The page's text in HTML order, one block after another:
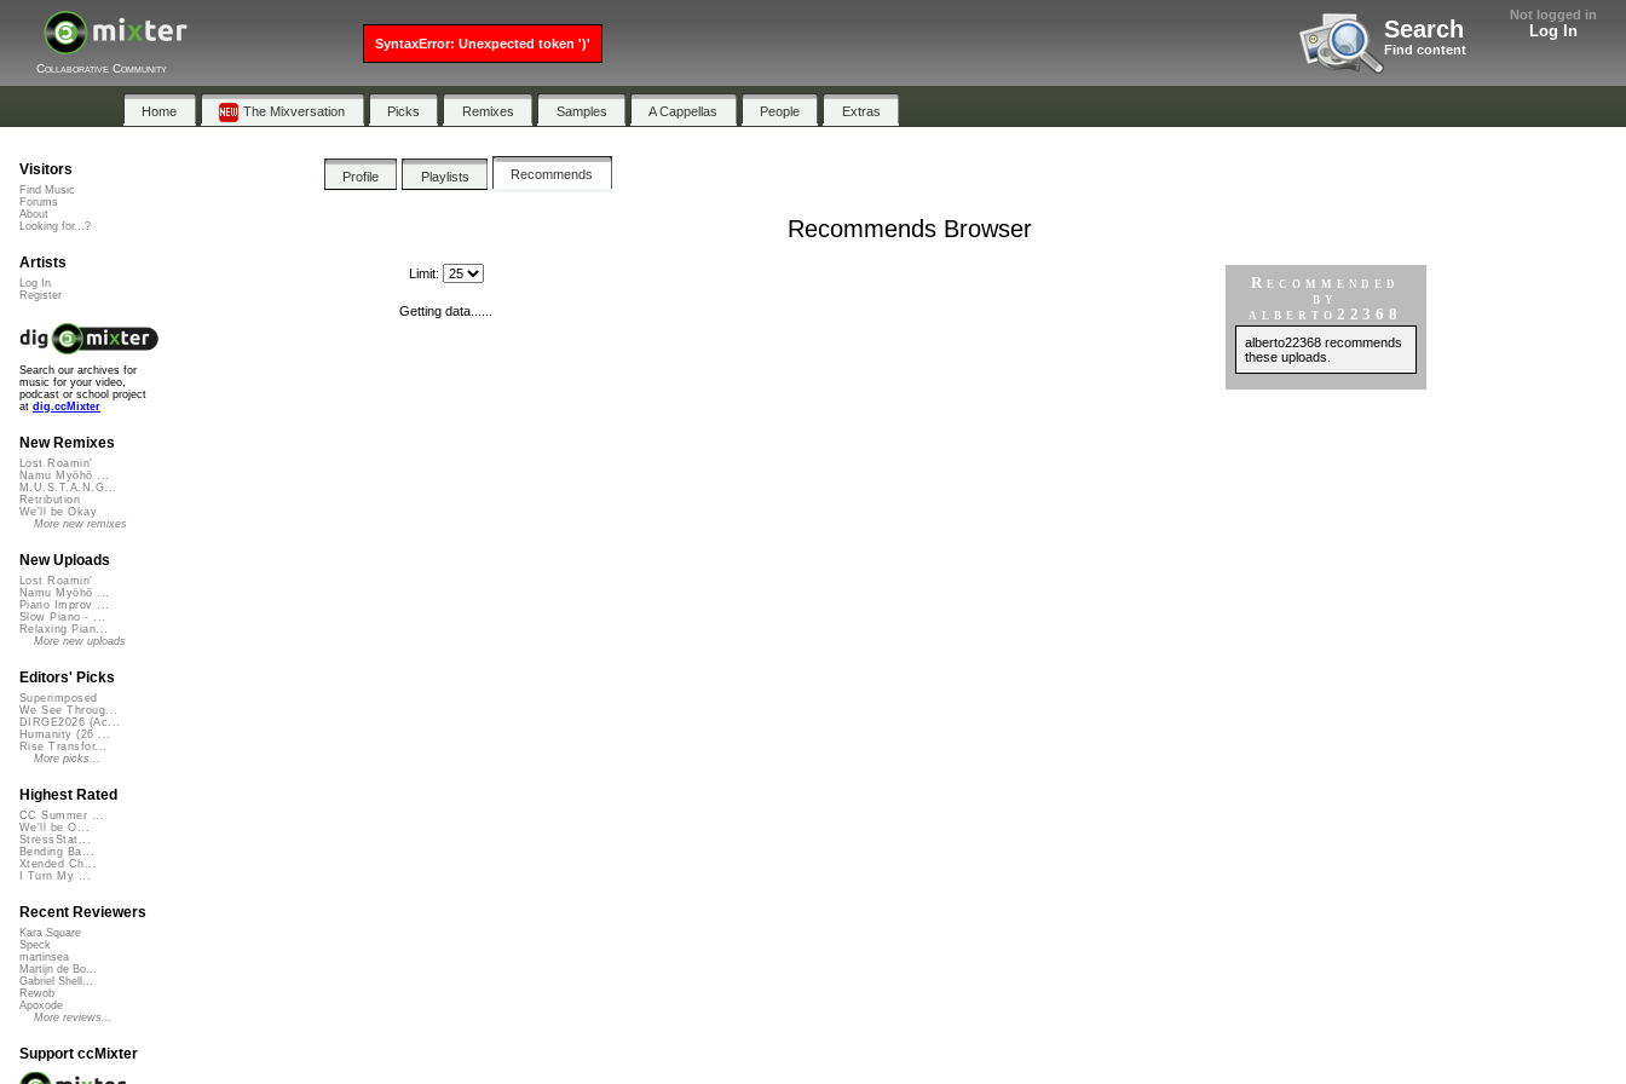
Not logged in
Log In
Search
Find content
Collaborative Community
Home The Mixversation Picks Remixes Samples A Cappellas People Extras
Profile Playlists Recommends
Recommends Browser
Recommended
by
alberto22368
alberto22368 recommends
these uploads.
Limit:
Getting data......
Visitors
Find Music
Forums
About
Looking for...?
Artists
Log In
Register
Search our archives for
music for your video,
podcast or school project
at dig.ccMixter
New Remixes
Lost Roamin'
Namu Myōhō ...
M.U.S.T.A.N.G...
Retribution
We'll be Okay
More new remixes
New Uploads
Lost Roamin'
Namu Myōhō ...
Piano Improv ...
Slow Piano - ...
Relaxing Pian...
More new uploads
Editors' Picks
Superimposed
We See Throug...
DIRGE2026 (Ac...
Humanity (26 ...
Rise Transfor...
More picks...
Highest Rated
CC Summer ...
We'll be O...
StressStat...
Bending Ba...
Xtended Ch...
I Turn My ...
Recent Reviewers
Kara Square
Speck
martinsea
Martijn de Bo...
Gabriel Shell...
Rewob
Apoxode
More reviews...
Support ccMixter
SyntaxError: Unexpected token ')'